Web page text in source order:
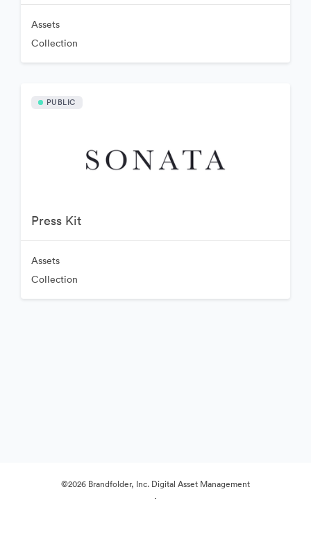
Assets
Collection
PUBLIC
Press Kit
Assets
Collection
©2026 Brandfolder, Inc. Digital Asset Management
·